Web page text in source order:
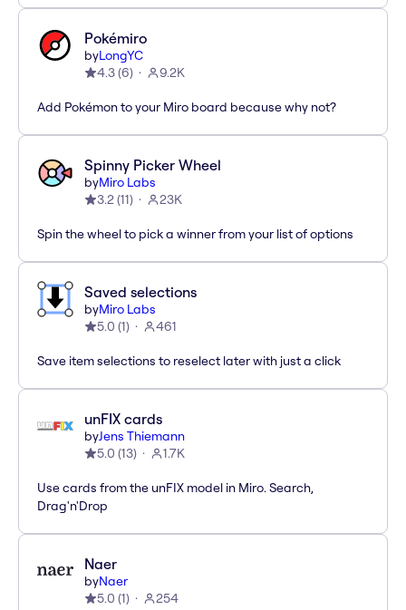
Pokémiro
byLongYC
4.3(6) 9.2K
Add Pokémon to your Miro board because why not?
Spinny Picker Wheel
byMiro Labs
3.2(11) 23K
Spin the wheel to pick a winner from your list of options
Saved selections
byMiro Labs
5.0 (1) 461
Save item selections to reselect later with just a click
unFIX cards
byJens Thiemann
5.0 (13) 1.7K
Use cards from the unFIX model in Miro. Search,
Drag'n'Drop
Naer
byNaer
5.0 (1) 254